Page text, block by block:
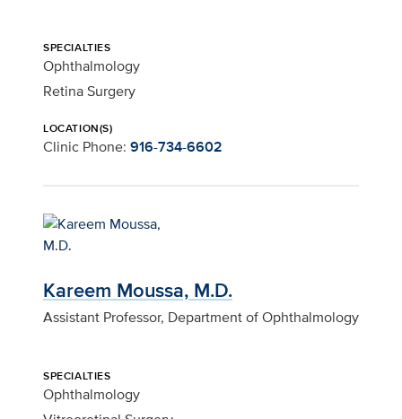
SPECIALTIES
Ophthalmology
Retina Surgery
LOCATION(S)
Clinic Phone: 916-734-6602
Kareem Moussa, M.D.
Assistant Professor, Department of Ophthalmology
SPECIALTIES
Ophthalmology